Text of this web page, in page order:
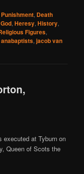
, Death
God,Heresy,History,
Figures,
anabaptists,jacob van
executed at Tyburn on
Queen of Scots the